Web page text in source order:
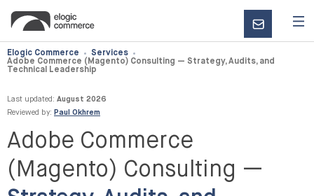
CONTACT
US
Elogic Commerce
Services
Adobe Commerce (Magento) Consulting — Strategy, Audits, and
Technical Leadership
Last updated: August 2026
Reviewed by: Paul Okhrem
Adobe Commerce
(Magento) Consulting —